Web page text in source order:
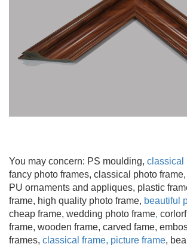
You may concern: PS moulding, classical
fancy photo frames, classical photo
PU ornaments and appliques, plastic
frame, high quality photo frame, beautiful
cheap frame, wedding photo frame,
frame, wooden frame, carved fame,
frames, classical frame, picture frame,